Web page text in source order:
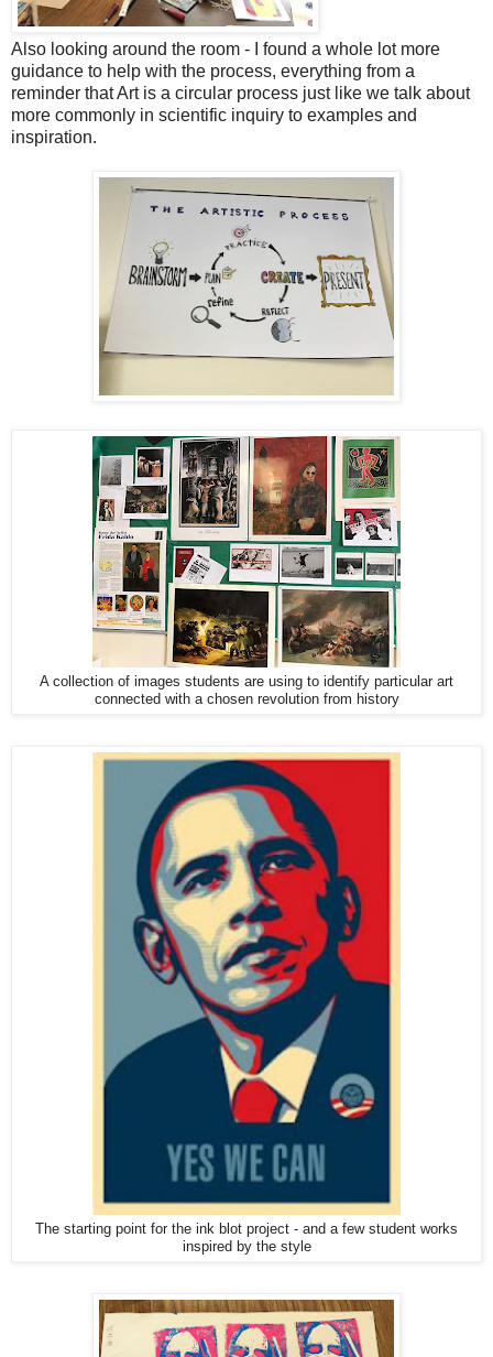
Also looking around the room - I found a whole lot more
guidance to help with the process, everything from a
reminder that Art is a circular process just like we talk about
more commonly in scientific inquiry to examples and
inspiration.
A collection of images students are using to identify particular art
connected with a chosen revolution from history
The starting point for the ink blot project - and a few student works
inspired by the style